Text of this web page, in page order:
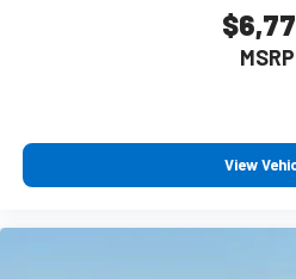
Apple and its terms and
Requires compatible
apply. Apple CarPlay is
Vehicle user interface is
terms and privacy
Auto on your car display,
plan, and the Android
Android Auto are
MSRP
View